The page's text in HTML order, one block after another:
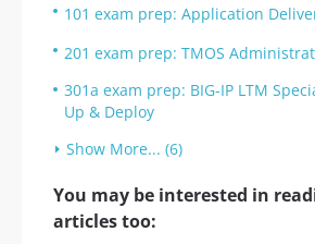
101 exam prep: Application
201 exam prep: TMOS
301a exam prep: BIG-IP LTM
Up & Deploy
Show More... (6)
You may be interested in
articles too: